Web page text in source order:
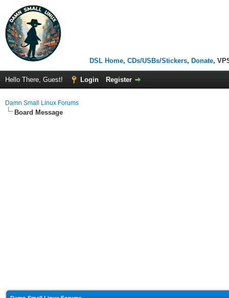
DSL Home, CDs/USBs/Stickers, Donate,
Hello There, Guest! Login Register
Damn Small Linux Forums
Board Message